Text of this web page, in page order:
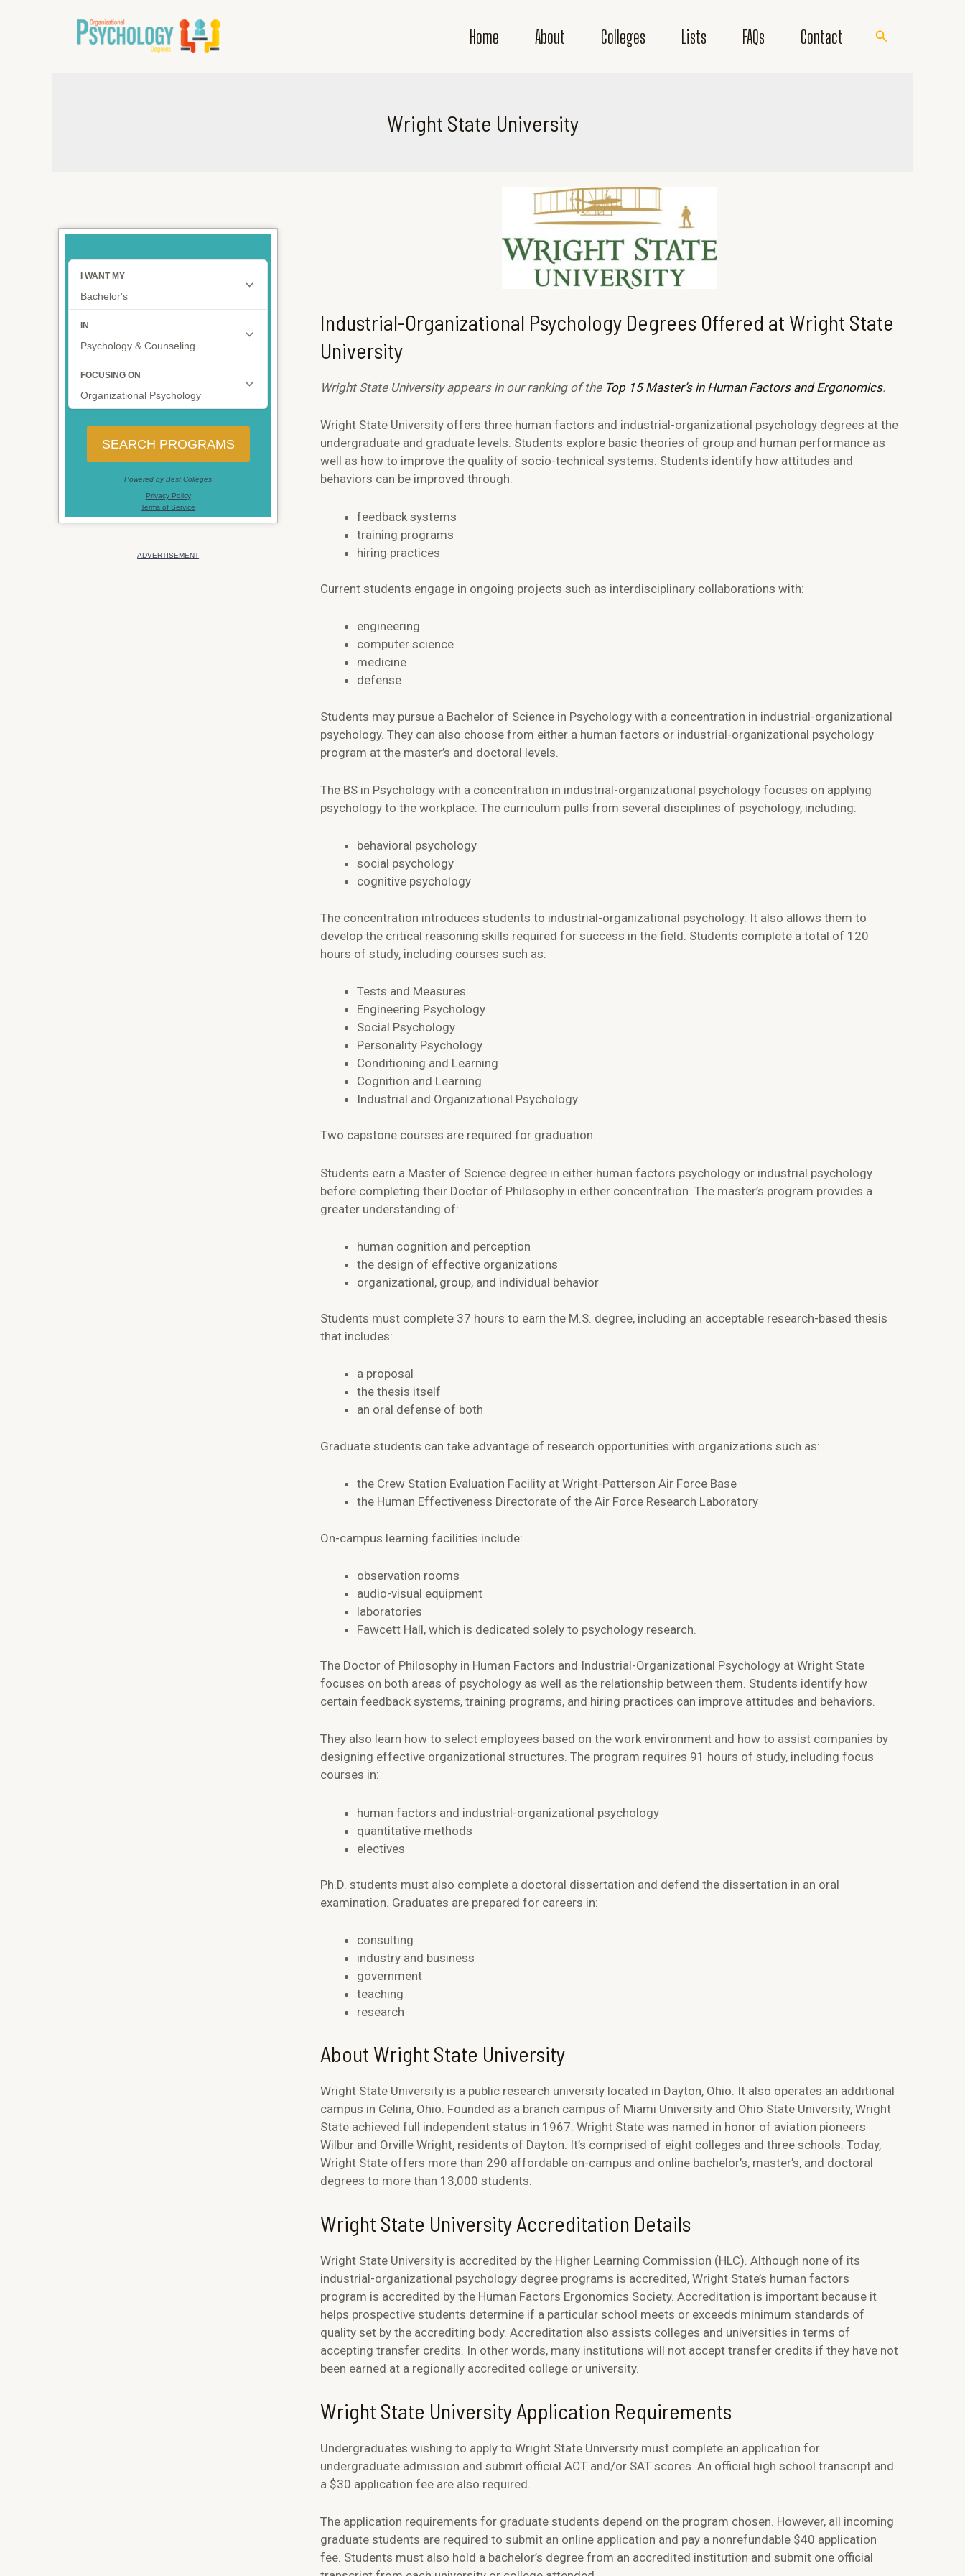
Home About Colleges Lists FAQs Contact Search
Wright State University
Industrial-Organizational Psychology Degrees Offered at Wright State
University
Wright State University appears in our ranking of the Top 15 Master’s in Human Factors and Ergonomics.
Wright State University offers three human factors and industrial-organizational psychology degrees at the
undergraduate and graduate levels. Students explore basic theories of group and human performance as
well as how to improve the quality of socio-technical systems. Students identify how attitudes and
behaviors can be improved through:
feedback systems
training programs
hiring practices
Current students engage in ongoing projects such as interdisciplinary collaborations with:
engineering
computer science
medicine
defense
Students may pursue a Bachelor of Science in Psychology with a concentration in industrial-organizational
psychology. They can also choose from either a human factors or industrial-organizational psychology
program at the master’s and doctoral levels.
The BS in Psychology with a concentration in industrial-organizational psychology focuses on applying
psychology to the workplace. The curriculum pulls from several disciplines of psychology, including:
behavioral psychology
social psychology
cognitive psychology
The concentration introduces students to industrial-organizational psychology. It also allows them to
develop the critical reasoning skills required for success in the field. Students complete a total of 120
hours of study, including courses such as:
Tests and Measures
Engineering Psychology
Social Psychology
Personality Psychology
Conditioning and Learning
Cognition and Learning
Industrial and Organizational Psychology
Two capstone courses are required for graduation.
Students earn a Master of Science degree in either human factors psychology or industrial psychology
before completing their Doctor of Philosophy in either concentration. The master’s program provides a
greater understanding of:
human cognition and perception
the design of effective organizations
organizational, group, and individual behavior
Students must complete 37 hours to earn the M.S. degree, including an acceptable research-based thesis
that includes:
a proposal
the thesis itself
an oral defense of both
Graduate students can take advantage of research opportunities with organizations such as:
the Crew Station Evaluation Facility at Wright-Patterson Air Force Base
the Human Effectiveness Directorate of the Air Force Research Laboratory
On-campus learning facilities include:
observation rooms
audio-visual equipment
laboratories
Fawcett Hall, which is dedicated solely to psychology research.
The Doctor of Philosophy in Human Factors and Industrial-Organizational Psychology at Wright State
focuses on both areas of psychology as well as the relationship between them. Students identify how
certain feedback systems, training programs, and hiring practices can improve attitudes and behaviors.
They also learn how to select employees based on the work environment and how to assist companies by
designing effective organizational structures. The program requires 91 hours of study, including focus
courses in:
human factors and industrial-organizational psychology
quantitative methods
electives
Ph.D. students must also complete a doctoral dissertation and defend the dissertation in an oral
examination. Graduates are prepared for careers in:
consulting
industry and business
government
teaching
research
About Wright State University
Wright State University is a public research university located in Dayton, Ohio. It also operates an additional
campus in Celina, Ohio. Founded as a branch campus of Miami University and Ohio State University, Wright
State achieved full independent status in 1967. Wright State was named in honor of aviation pioneers
Wilbur and Orville Wright, residents of Dayton. It’s comprised of eight colleges and three schools. Today,
Wright State offers more than 290 affordable on-campus and online bachelor’s, master’s, and doctoral
degrees to more than 13,000 students.
Wright State University Accreditation Details
Wright State University is accredited by the Higher Learning Commission (HLC). Although none of its
industrial-organizational psychology degree programs is accredited, Wright State’s human factors
program is accredited by the Human Factors Ergonomics Society. Accreditation is important because it
helps prospective students determine if a particular school meets or exceeds minimum standards of
quality set by the accrediting body. Accreditation also assists colleges and universities in terms of
accepting transfer credits. In other words, many institutions will not accept transfer credits if they have not
been earned at a regionally accredited college or university.
Wright State University Application Requirements
Undergraduates wishing to apply to Wright State University must complete an application for
undergraduate admission and submit official ACT and/or SAT scores. An official high school transcript and
a $30 application fee are also required.
The application requirements for graduate students depend on the program chosen. However, all incoming
graduate students are required to submit an online application and pay a nonrefundable $40 application
fee. Students must also hold a bachelor’s degree from an accredited institution and submit one official